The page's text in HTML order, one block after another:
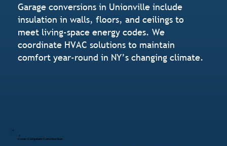
Garage conversions in Unionville include
insulation in walls, floors, and ceilings to
meet living-space energy codes. We
coordinate HVAC solutions to maintain
comfort year-round in NY’s changing climate.
Code-Compliant Construction